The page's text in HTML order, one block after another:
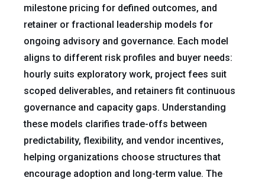
milestone pricing for defined outcomes, and
retainer or fractional leadership models for
ongoing advisory and governance. Each model
aligns to different risk profiles and buyer needs:
hourly suits exploratory work, project fees suit
scoped deliverables, and retainers fit continuous
governance and capacity gaps. Understanding
these models clarifies trade-offs between
predictability, flexibility, and vendor incentives,
helping organizations choose structures that
encourage adoption and long-term value. The